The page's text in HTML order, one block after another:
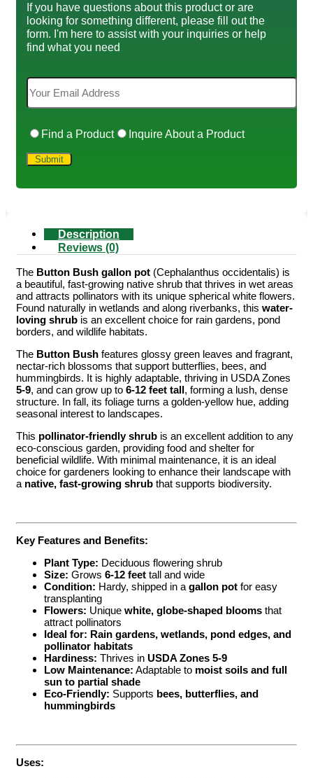
If you have questions about this product or are
looking for something different, please fill out the
form. I'm here to assist with your inquiries or help
find what you need
Find a Product Inquire About a Product
Description
Reviews (0)
The Button Bush gallon pot (Cephalanthus occidentalis) is
a beautiful, fast-growing native shrub that thrives in wet areas
and attracts pollinators with its unique spherical white flowers.
Found naturally in wetlands and along riverbanks, this water-
loving shrub is an excellent choice for rain gardens, pond
borders, and wildlife habitats.
The Button Bush features glossy green leaves and fragrant,
nectar-rich blossoms that support butterflies, bees, and
hummingbirds. It is highly adaptable, thriving in USDA Zones
5-9, and can grow up to 6-12 feet tall, forming a lush, dense
structure. In fall, its foliage turns a golden-yellow hue, adding
seasonal interest to landscapes.
This pollinator-friendly shrub is an excellent addition to any
eco-conscious garden, providing food and shelter for
beneficial wildlife. With minimal maintenance, it is an ideal
choice for gardeners looking to enhance their landscape with
a native, fast-growing shrub that supports biodiversity.
Key Features and Benefits:
Plant Type: Deciduous flowering shrub
Size: Grows 6-12 feet tall and wide
Condition: Hardy, shipped in a gallon pot for easy
transplanting
Flowers: Unique white, globe-shaped blooms that
attract pollinators
Ideal for: Rain gardens, wetlands, pond edges, and
pollinator habitats
Hardiness: Thrives in USDA Zones 5-9
Low Maintenance: Adaptable to moist soils and full
sun to partial shade
Eco-Friendly: Supports bees, butterflies, and
hummingbirds
Uses: